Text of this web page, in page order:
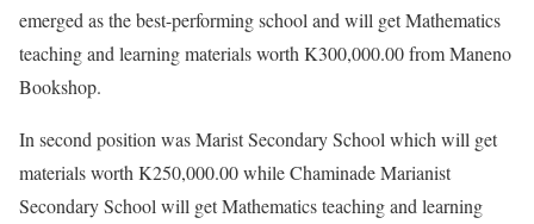
emerged as the best-performing school and will get Mathematics
teaching and learning materials worth K300,000.00 from Maneno
Bookshop.
In second position was Marist Secondary School which will get
materials worth K250,000.00 while Chaminade Marianist
Secondary School will get Mathematics teaching and learning